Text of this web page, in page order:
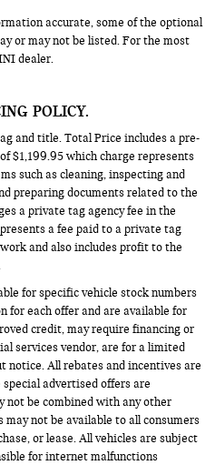
accurate, some of the optional
or may not be listed. For the most
dealer.
POLICY.
and title. Total Price includes a pre-
$1,199.95 which charge represents
such as cleaning, inspecting and
preparing documents related to the
a private tag agency fee in the
a fee paid to a private tag
and also includes profit to the
for specific vehicle stock numbers
each offer and are available for
credit, may require financing or
services vendor, are for a limited
notice. All rebates and incentives are
advertised offers are
not be combined with any other
may not be available to all consumers
or lease. All vehicles are subject
for internet malfunctions